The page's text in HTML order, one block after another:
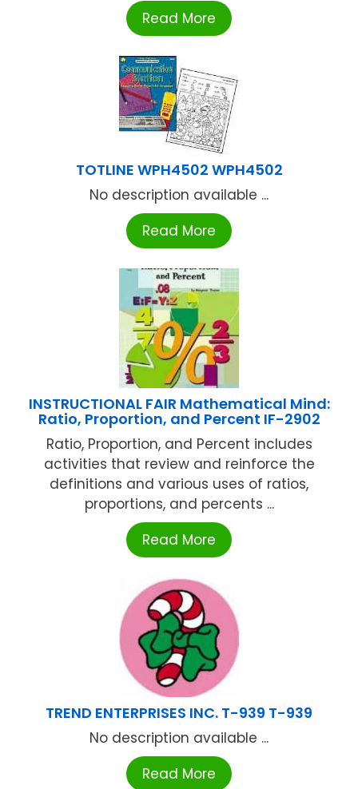
Read More
TOTLINE WPH4502 WPH4502
No description available ...
Read More
INSTRUCTIONAL FAIR Mathematical Mind:
Ratio, Proportion, and Percent IF-2902
Ratio, Proportion, and Percent includes
activities that review and reinforce the
definitions and various uses of ratios,
proportions, and percents ...
Read More
TREND ENTERPRISES INC. T-939 T-939
No description available ...
Read More